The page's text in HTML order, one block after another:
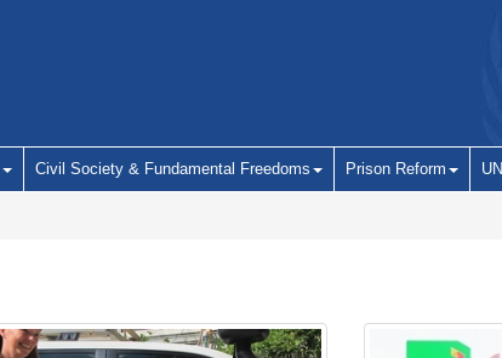
Civil Society & Fundamental Freedoms Prison Reform